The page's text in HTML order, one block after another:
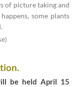
of picture taking and
some plants
be held April 15